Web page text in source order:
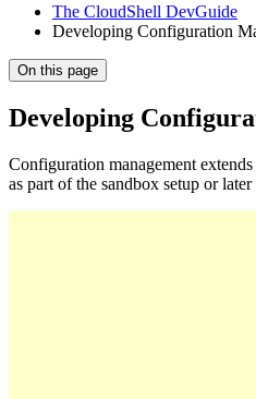
The CloudShell DevGuide
Developing Configuration
On this page
Developing
Configuration management
as part of the sandbox setup or